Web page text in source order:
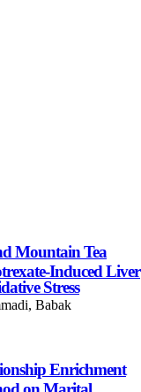
Mountain Tea
Induced Liver
Stress
Babak
Enrichment
on Marital